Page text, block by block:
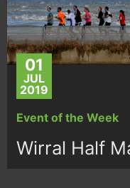
01
JUL
2019
Event of the Week
Wirral Half